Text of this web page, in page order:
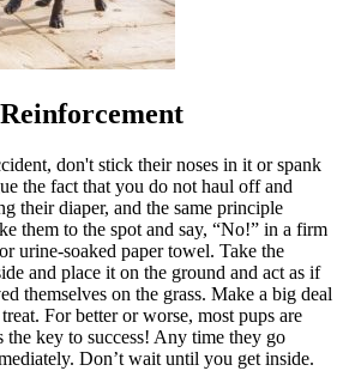
don't stick their noses in it or spank
the fact that you do not haul off and
their diaper, and the same principle
them to the spot and say, “No!” in a firm
urine-soaked paper towel. Take the
and place it on the ground and act as if
themselves on the grass. Make a big deal
For better or worse, most pups are
the key to success! Any time they go
Don’t wait until you get inside.